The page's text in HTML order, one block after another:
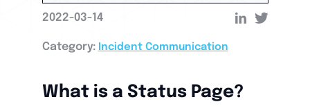
2022-03-14
Category: Incident Communication
What is a Status Page?